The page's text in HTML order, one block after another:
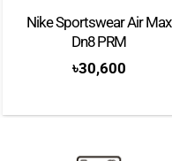
Nike Sportswear Air Max
Dn8 PRM
৳30,600